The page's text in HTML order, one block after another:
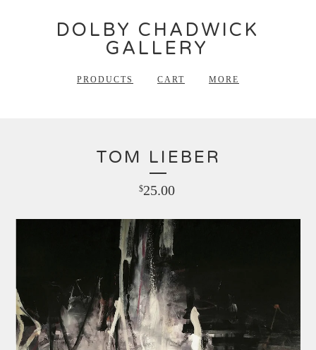
DOLBY CHADWICK
GALLERY
PRODUCTS CART MORE
TOM LIEBER
$25.00